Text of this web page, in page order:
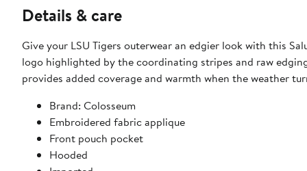
Details & care
Give your LSU Tigers outerwear an edgier look with this
logo highlighted by the coordinating stripes and raw
provides added coverage and warmth when the weather
Brand: Colosseum
Embroidered fabric applique
Front pouch pocket
Hooded